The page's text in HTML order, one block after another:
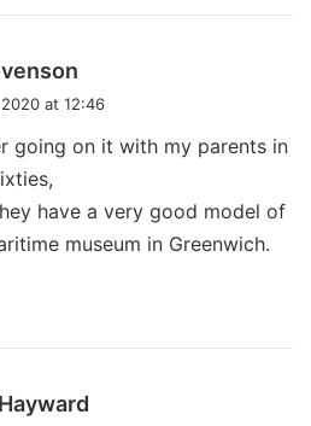
s
at 12:46
going on it with my parents in
have a very good model of
museum in Greenwich.